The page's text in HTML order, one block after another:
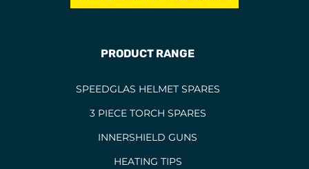
PRODUCT RANGE
SPEEDGLAS HELMET SPARES
3 PIECE TORCH SPARES
INNERSHIELD GUNS
HEATING TIPS